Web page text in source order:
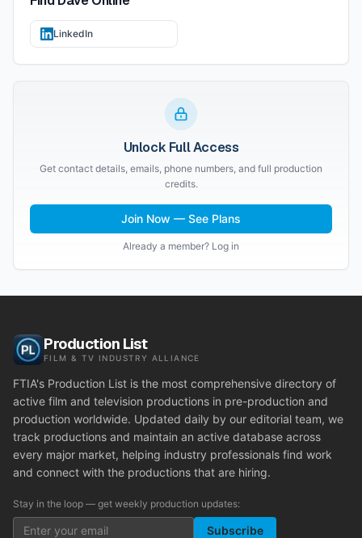
LinkedIn
Unlock Full Access
Get contact details, emails, phone numbers, and full production
credits.
Join Now — See Plans
Already a member? Log in
Production List
FILM & TV INDUSTRY ALLIANCE
FTIA's Production List is the most comprehensive directory of
active film and television productions in pre-production and
production worldwide. Updated daily by our editorial team, we
track productions and maintain an active database across
every major market, helping industry professionals find work
and connect with the productions that are hiring.
Stay in the loop — get weekly production updates:
Subscribe